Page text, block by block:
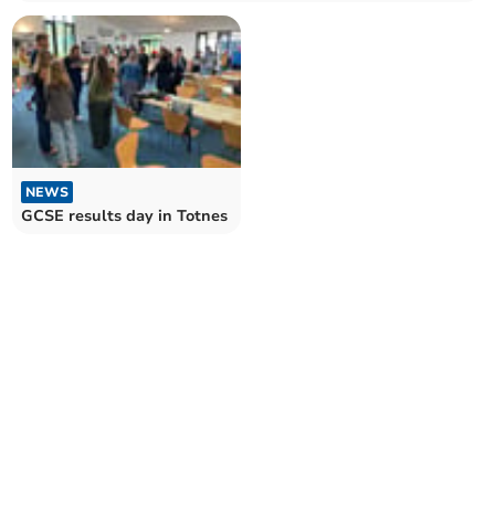
NEWS
GCSE results day in Totnes